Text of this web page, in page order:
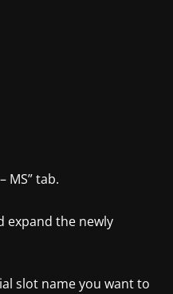
MS” tab.
expand the newly
slot name you want to